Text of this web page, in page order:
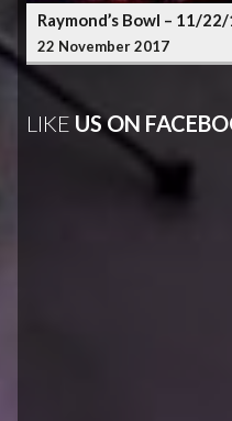
Raymond’s Bowl – 11/
22 November 2017
LIKE US ON